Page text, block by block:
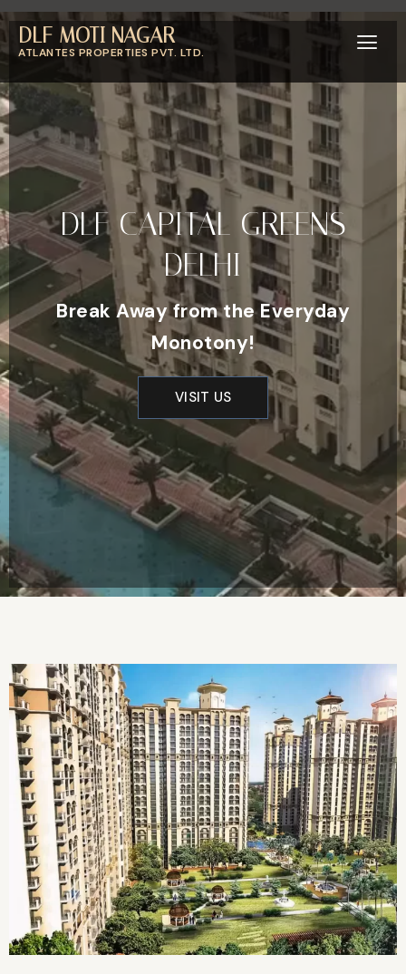
DLF MOTI NAGAR
ATLANTES PROPERTIES PVT. LTD.
DLF CAPITAL GREENS
DELHI
Break Away from the Everyday
Monotony!
VISIT US